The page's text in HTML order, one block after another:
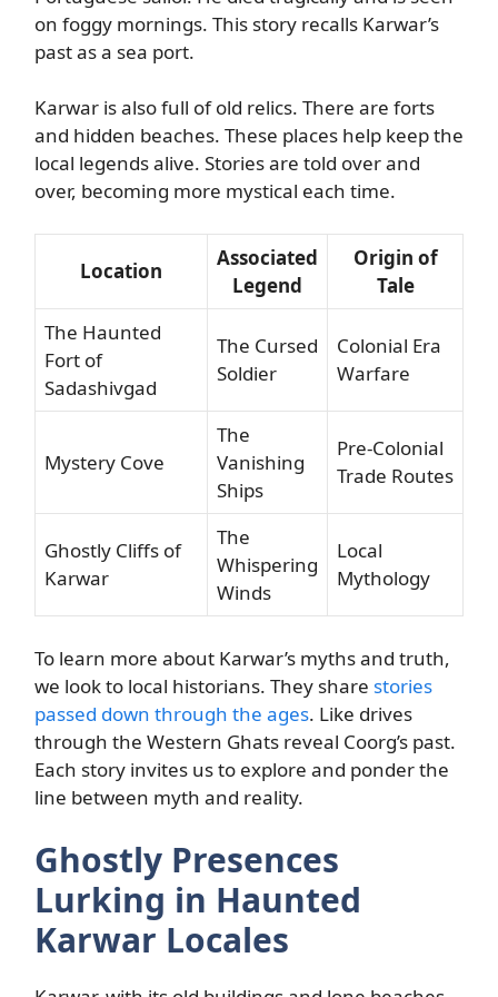
on foggy mornings. This story recalls Karwar’s
past as a sea port.
Karwar is also full of old relics. There are forts
and hidden beaches. These places help keep the
local legends alive. Stories are told over and
over, becoming more mystical each time.
Location
Associated
Legend
Origin of
Tale
The Haunted
Fort of
Sadashivgad
The Cursed
Soldier
Colonial Era
Warfare
Mystery Cove
The
Vanishing
Ships
Pre-Colonial
Trade Routes
Ghostly Cliffs of
Karwar
The
Whispering
Winds
Local
Mythology
To learn more about Karwar’s myths and truth,
we look to local historians. They share stories
passed down through the ages. Like drives
through the Western Ghats reveal Coorg’s past.
Each story invites us to explore and ponder the
line between myth and reality.
Ghostly Presences
Lurking in Haunted
Karwar Locales